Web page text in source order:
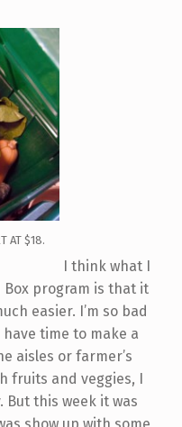
AT $18.
I think what I
Box program is that it
easier. I’m so bad
time to make a
aisles or farmer’s
fruits and veggies, I
But this week it was